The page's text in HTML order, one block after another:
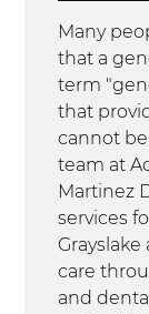
Many
that a
term
that
cannot
team at
Martinez
services
care
and